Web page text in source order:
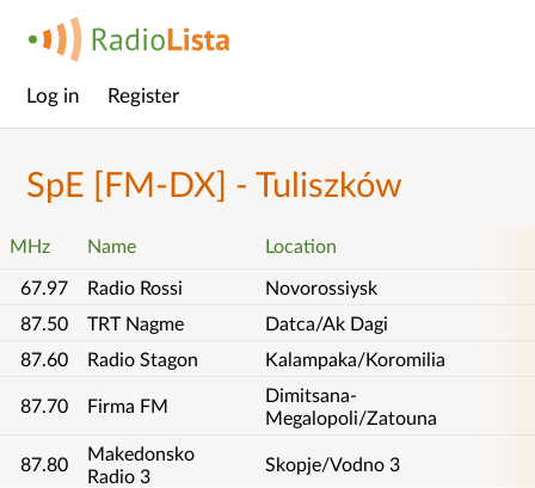
Main
Log in Register
SpE [FM-DX] - Tuliszków
MHz Name
Location
67.97
Radio Rossi
Novorossiysk
87.50
TRT Nagme
Datca/Ak Dagi
87.60
Radio Stagon Kalampaka/Koromilia
87.70 Firma FM
Dimitsana-
Megalopoli/Zatouna
87.80
Makedonsko
Radio 3
Skopje/Vodno 3